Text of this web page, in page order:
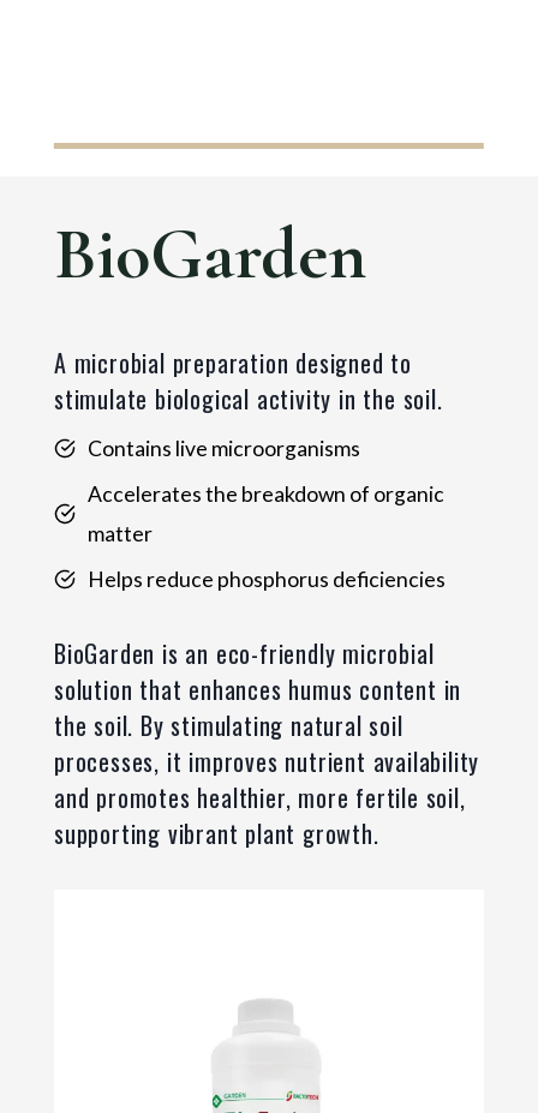
BioGarden
A microbial preparation designed to
stimulate biological activity in the soil.
Contains live microorganisms
Accelerates the breakdown of organic
matter
Helps reduce phosphorus deficiencies
BioGarden is an eco-friendly microbial
solution that enhances humus content in
the soil. By stimulating natural soil
processes, it improves nutrient availability
and promotes healthier, more fertile soil,
supporting vibrant plant growth.